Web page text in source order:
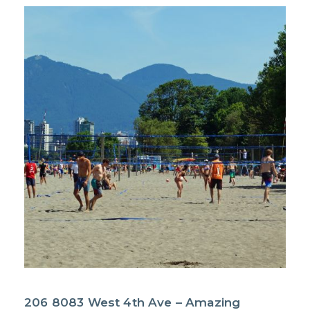
206 8083 West 4th Ave – Amazing